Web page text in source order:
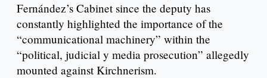
Fernández’s Cabinet since the deputy has
constantly highlighted the importance of the
“communicational machinery” within the
“political, judicial y media prosecution” allegedly
mounted against Kirchnerism.